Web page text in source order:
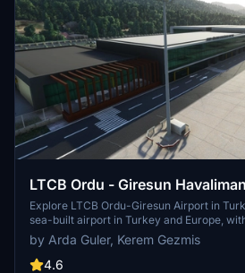
LTCB Ordu - Giresun
Explore LTCB Ordu-Giresun Airport in
sea-built airport in Turkey and Europe,
passengers annually. This Microsoft Flight
features detailed 3D buildings, high-
compatibility, animated elements, and
by Arda Guler, Kerem Gezmis
4.6